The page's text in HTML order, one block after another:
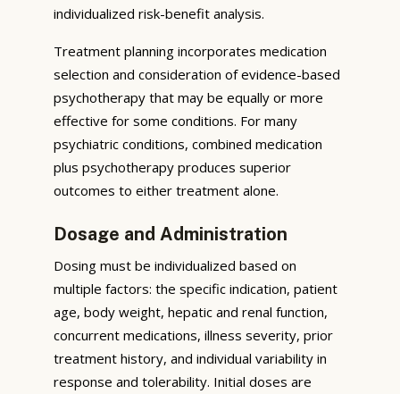
individualized risk-benefit analysis.
Treatment planning incorporates medication
selection and consideration of evidence-based
psychotherapy that may be equally or more
effective for some conditions. For many
psychiatric conditions, combined medication
plus psychotherapy produces superior
outcomes to either treatment alone.
Dosage and Administration
Dosing must be individualized based on
multiple factors: the specific indication, patient
age, body weight, hepatic and renal function,
concurrent medications, illness severity, prior
treatment history, and individual variability in
response and tolerability. Initial doses are